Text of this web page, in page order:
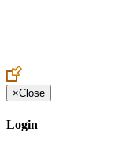
×Close
Login